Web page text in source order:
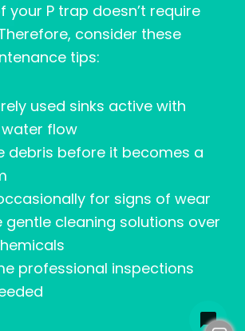
your P trap doesn’t require
consider these
tips:
used sinks active with
flow
debris before it becomes a
for signs of wear
gentle cleaning solutions over
professional inspections